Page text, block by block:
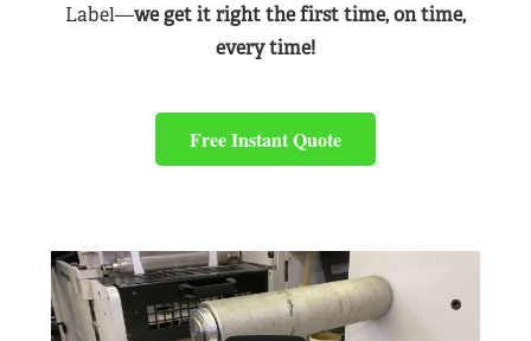
Label—we get it right the first time, on time,
every time!
Free Instant Quote